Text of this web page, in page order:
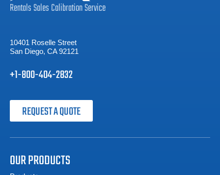
RentalsSalesCalibrationService
10401 Roselle Street
San Diego, CA 92121
+1-800-404-2832
REQUEST A QUOTE
OUR PRODUCTS